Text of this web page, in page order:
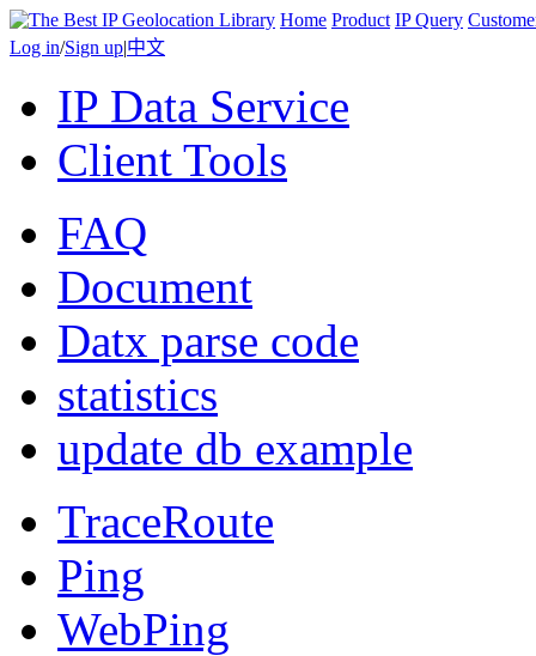
Home Product IP Query
Log in/Sign up|中文
IP Data Service
Client Tools
FAQ
Document
Datx parse code
statistics
update db example
TraceRoute
Ping
WebPing